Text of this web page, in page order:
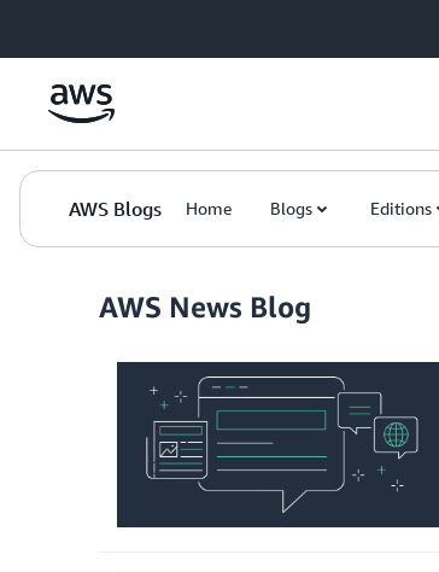
AWS Blogs Home Blogs Editions
AWS News Blog